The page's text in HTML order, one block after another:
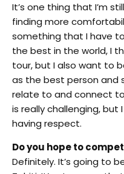
It’s one thing that I’m
finding more
something that I have
the best in the world, I
tour, but I also want to
as the best person and
relate to and connect
is really challenging,
having respect.
Do you hope to
Definitely. It’s going to